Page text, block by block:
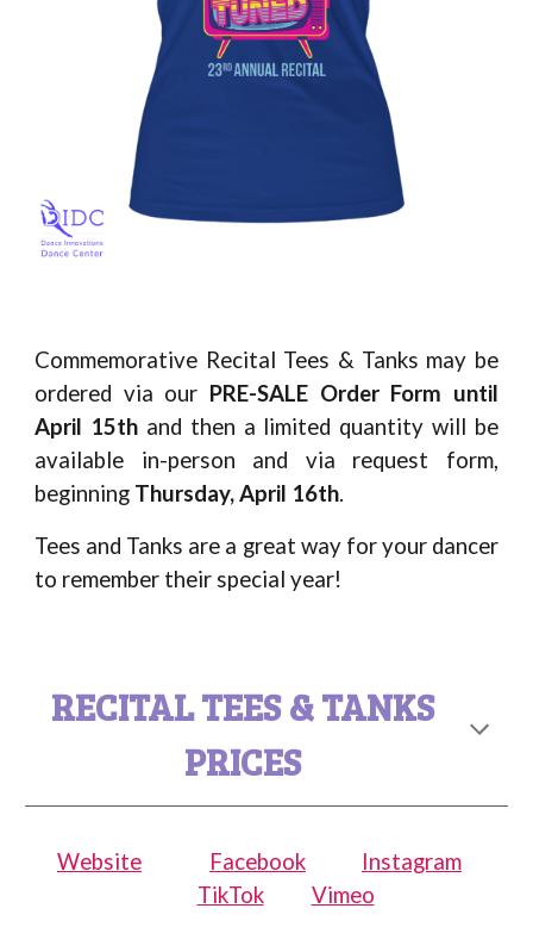
Commemorative Recital Tees & Tanks may be
ordered via our PRE-SALE Order Form until
April 15th and then a limited quantity will be
available in-person and via request form,
beginning Thursday,April 16th.
Tees and Tanks are a great way for your dancer
to remember their special year!
RECITAL TEES & TANKS
PRICES
Website Facebook
Instagram
TikTok
Vimeo